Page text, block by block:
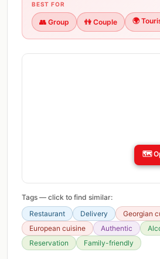
BEST FOR
👥 Group 👫 Couple 🌍
🗺️
Tags — click to find similar:
Restaurant
Delivery Georgian
European cuisine
Authentic
Reservation
Family-friendly